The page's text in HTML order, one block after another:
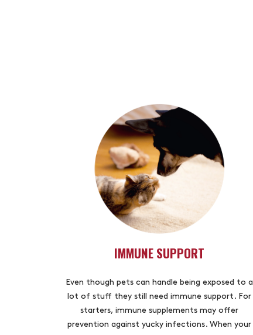
IMMUNE SUPPORT
Even though pets can handle being exposed to a
lot of stuff they still need immune support. For
starters, immune supplements may offer
prevention against yucky infections. When your